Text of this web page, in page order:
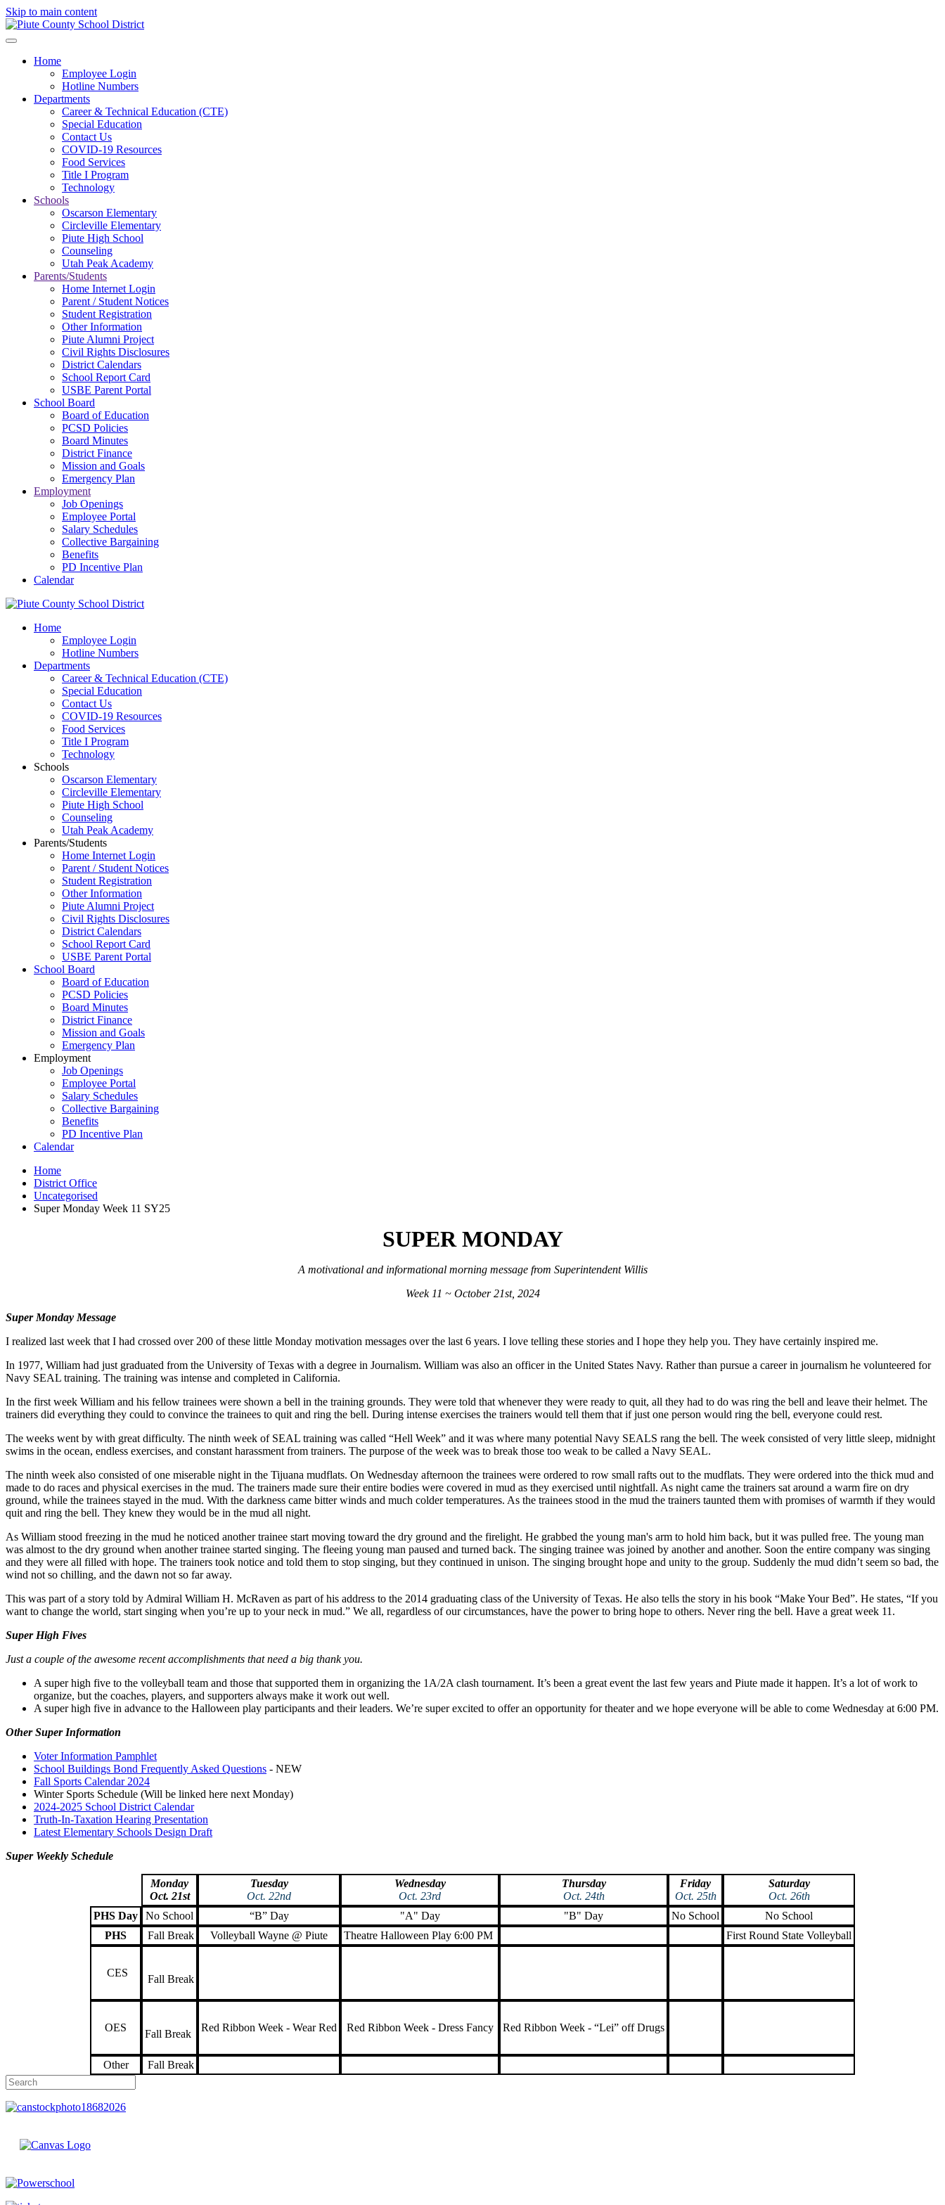
Skip to main content
Home
Employee Login
Hotline Numbers
Departments
Career & Technical Education (CTE)
Special Education
Contact Us
COVID-19 Resources
Food Services
Title I Program
Technology
Schools
Oscarson Elementary
Circleville Elementary
Piute High School
Counseling
Utah Peak Academy
Parents/Students
Home Internet Login
Parent / Student Notices
Student Registration
Other Information
Piute Alumni Project
Civil Rights Disclosures
District Calendars
School Report Card
USBE Parent Portal
School Board
Board of Education
PCSD Policies
Board Minutes
District Finance
Mission and Goals
Emergency Plan
Employment
Job Openings
Employee Portal
Salary Schedules
Collective Bargaining
Benefits
PD Incentive Plan
Calendar
Home
Employee Login
Hotline Numbers
Departments
Career & Technical Education (CTE)
Special Education
Contact Us
COVID-19 Resources
Food Services
Title I Program
Technology
Schools
Oscarson Elementary
Circleville Elementary
Piute High School
Counseling
Utah Peak Academy
Parents/Students
Home Internet Login
Parent / Student Notices
Student Registration
Other Information
Piute Alumni Project
Civil Rights Disclosures
District Calendars
School Report Card
USBE Parent Portal
School Board
Board of Education
PCSD Policies
Board Minutes
District Finance
Mission and Goals
Emergency Plan
Employment
Job Openings
Employee Portal
Salary Schedules
Collective Bargaining
Benefits
PD Incentive Plan
Calendar
Home
District Office
Uncategorised
Super Monday Week 11 SY25
SUPER MONDAY
A motivational and informational morning message from Superintendent Willis
Week 11 ~ October 21st, 2024
Super Monday Message
I realized last week that I had crossed over 200 of these little Monday motivation messages over the last 6 years. I love telling these stories and I hope they help you. They have certainly inspired me.
In 1977, William had just graduated from the University of Texas with a degree in Journalism. William was also an officer in the United States Navy. Rather than pursue a career in journalism he volunteered for
Navy SEAL training. The training was intense and completed in California.
In the first week William and his fellow trainees were shown a bell in the training grounds. They were told that whenever they were ready to quit, all they had to do was ring the bell and leave their helmet. The
trainers did everything they could to convince the trainees to quit and ring the bell. During intense exercises the trainers would tell them that if just one person would ring the bell, everyone could rest.
The weeks went by with great difficulty. The ninth week of SEAL training was called “Hell Week” and it was where many potential Navy SEALS rang the bell. The week consisted of very little sleep, midnight
swims in the ocean, endless exercises, and constant harassment from trainers. The purpose of the week was to break those too weak to be called a Navy SEAL.
The ninth week also consisted of one miserable night in the Tijuana mudflats. On Wednesday afternoon the trainees were ordered to row small rafts out to the mudflats. They were ordered into the thick mud and
made to do races and physical exercises in the mud. The trainers made sure their entire bodies were covered in mud as they exercised until nightfall. As night came the trainers sat around a warm fire on dry
ground, while the trainees stayed in the mud. With the darkness came bitter winds and much colder temperatures. As the trainees stood in the mud the trainers taunted them with promises of warmth if they would
quit and ring the bell. They knew they would be in the mud all night.
As William stood freezing in the mud he noticed another trainee start moving toward the dry ground and the firelight. He grabbed the young man's arm to hold him back, but it was pulled free. The young man
was almost to the dry ground when another trainee started singing. The fleeing young man paused and turned back. The singing trainee was joined by another and another. Soon the entire company was singing
and they were all filled with hope. The trainers took notice and told them to stop singing, but they continued in unison. The singing brought hope and unity to the group. Suddenly the mud didn’t seem so bad, the
wind not so chilling, and the dawn not so far away.
This was part of a story told by Admiral William H. McRaven as part of his address to the 2014 graduating class of the University of Texas. He also tells the story in his book “Make Your Bed”. He states, “If you
want to change the world, start singing when you’re up to your neck in mud.” We all, regardless of our circumstances, have the power to bring hope to others. Never ring the bell. Have a great week 11.
Super High Fives
Just a couple of the awesome recent accomplishments that need a big thank you.
A super high five to the volleyball team and those that supported them in organizing the 1A/2A clash tournament. It’s been a great event the last few years and Piute made it happen. It’s a lot of work to
organize, but the coaches, players, and supporters always make it work out well.
A super high five in advance to the Halloween play participants and their leaders. We’re super excited to offer an opportunity for theater and we hope everyone will be able to come Wednesday at 6:00 PM.
Other Super Information
Voter Information Pamphlet
School Buildings Bond Frequently Asked Questions - NEW
Fall Sports Calendar 2024
Winter Sports Schedule (Will be linked here next Monday)
2024-2025 School District Calendar
Truth-In-Taxation Hearing Presentation
Latest Elementary Schools Design Draft
Super Weekly Schedule
Monday
Oct. 21st
Tuesday
Oct. 22nd
Wednesday
Oct. 23rd
Thursday
Oct. 24th
Friday
Oct. 25th
Saturday
Oct. 26th
PHS Day
No School “B” Day "A" Day "B" Day No School
No School
PHS
Fall Break Volleyball Wayne @ Piute Theatre Halloween Play 6:00 PM First Round State Volleyball
CES
Fall Break
OES
Fall Break
Red Ribbon Week - Wear Red Red Ribbon Week - Dress Fancy Red Ribbon Week - “Lei” off Drugs
Other Fall Break